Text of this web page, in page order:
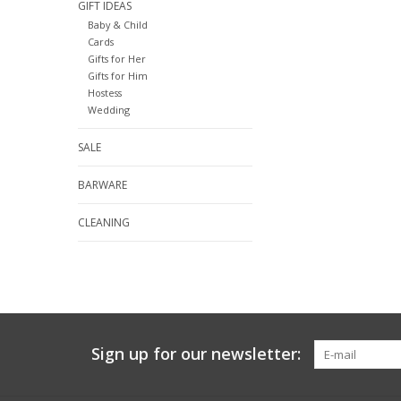
GIFT IDEAS
Baby & Child
Cards
Gifts for Her
Gifts for Him
Hostess
Wedding
SALE
BARWARE
CLEANING
Sign up for our newsletter: